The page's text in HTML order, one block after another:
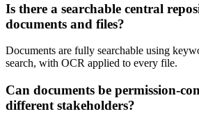
Is there a searchable central
documents and files?
Documents are fully searchable using
search, with OCR applied to every file.
Can documents be permission-
different stakeholders?